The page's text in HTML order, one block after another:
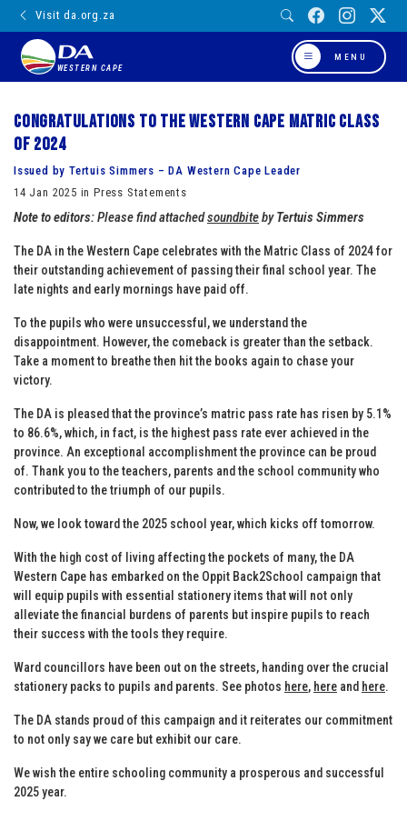
Visit da.org.za
WESTERN CAPE
MENU
Congratulations to the Western Cape Matric Class
of 2024
Issued by Tertuis Simmers – DA Western Cape Leader
14 Jan 2025 in Press Statements
Note to editors:Please find attachedsoundbitebyTertuis Simmers
The DA in the Western Cape celebrates with the Matric Class of 2024 for
their outstanding achievement of passing their final school year. The
late nights and early mornings have paid off.
To the pupils who were unsuccessful, we understand the
disappointment. However, the comeback is greater than the setback.
Take a moment to breathe then hit the books again to chase your
victory.
The DA is pleased that the province’s matric pass rate has risen by 5.1%
to 86.6%, which, in fact, is the highest pass rate ever achieved in the
province. An exceptional accomplishment the province can be proud
of. Thank you to the teachers, parents and the school community who
contributed to the triumph of our pupils.
Now, we look toward the 2025 school year, which kicks off tomorrow.
With the high cost of living affecting the pockets of many, the DA
Western Cape has embarked on the Oppit Back2School campaign that
will equip pupils with essential stationery items that will not only
alleviate the financial burdens of parents but inspire pupils to reach
their success with the tools they require.
Ward councillors have been out on the streets, handing over the crucial
stationery packs to pupils and parents. See photos here, here and here.
The DA stands proud of this campaign and it reiterates our commitment
to not only say we care but exhibit our care.
We wish the entire schooling community a prosperous and successful
2025 year.